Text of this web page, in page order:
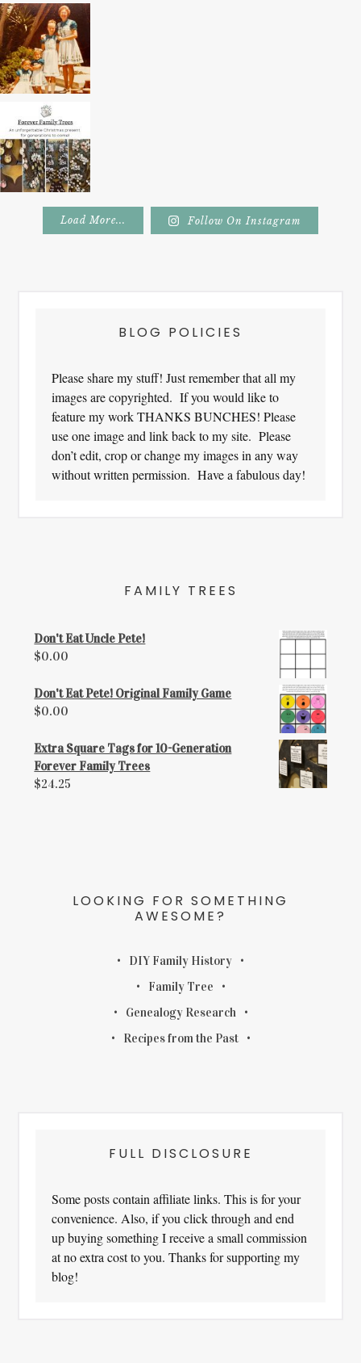
Load More... Follow On Instagram
BLOG POLICIES
Please share my stuff! Just remember that all my
images are copyrighted. If you would like to
feature my work THANKS BUNCHES! Please
use one image and link back to my site. Please
don’t edit, crop or change my images in any way
without written permission. Have a fabulous day!
FAMILY TREES
Don't Eat Uncle Pete!
$0.00
Don't Eat Pete! Original Family Game
$0.00
Extra Square Tags for 10-Generation
Forever Family Trees
$24.25
LOOKING FOR SOMETHING
AWESOME?
DIY Family History
Family Tree
Genealogy Research
Recipes from the Past
FULL DISCLOSURE
Some posts contain affiliate links. This is for your
convenience. Also, if you click through and end
up buying something I receive a small commission
at no extra cost to you. Thanks for supporting my
blog!